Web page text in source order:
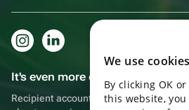
It's even more convenient in the
Recipient account, extra rewards for
We use cookies
By clicking OK
this website,